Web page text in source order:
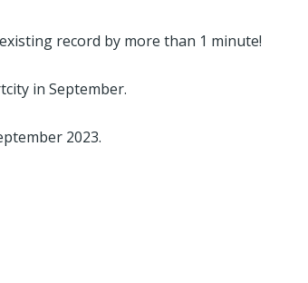
record by more than 1 minute!
in September.
2023.